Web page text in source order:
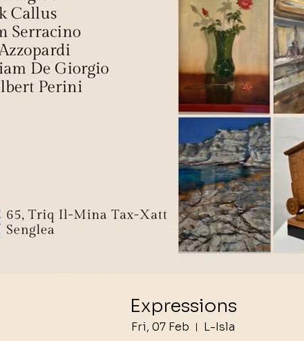
Expressions
Fri, 07 Feb
L-Isla